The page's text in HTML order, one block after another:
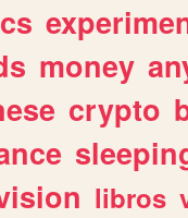
money
crypto
libros